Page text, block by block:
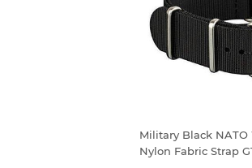
Military Black NATO
Nylon Fabric Strap